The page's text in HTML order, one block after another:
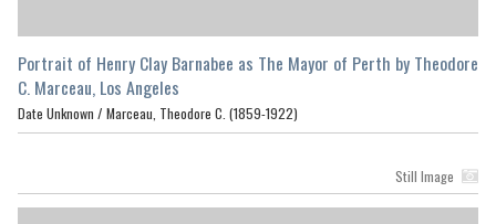
Portrait of Henry Clay Barnabee as The Mayor of Perth by Theodore
C. Marceau, Los Angeles
Date Unknown / Marceau, Theodore C. (1859-1922)
Still Image